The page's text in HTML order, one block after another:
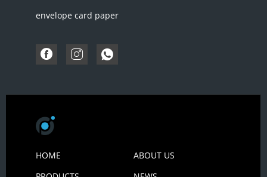
envelope card paper
HOME
ABOUT US